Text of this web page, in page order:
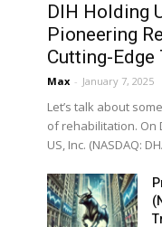
DIH Holding
Pioneering
Cutting-
Max - January 7, 2025
Let’s talk about
of rehabilitation. On
US, Inc. (NASDAQ: